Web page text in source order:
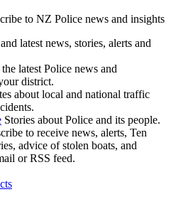
to NZ Police news and insights
latest news, stories, alerts and
the latest Police news and
district.
about local and national traffic
Stories about Police and its people.
to receive news, alerts, Ten
advice of stolen boats, and
or RSS feed.